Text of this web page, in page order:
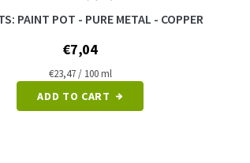
PAINT POT - PURE METAL - COPPER
€7,04
Measure
€23,47 / 100 ml
ADD TO CART